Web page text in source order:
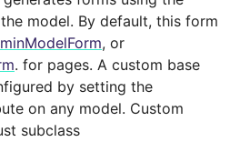
model. By default, this form
, or
. for pages. A custom base
by setting the
on any model. Custom
subclass